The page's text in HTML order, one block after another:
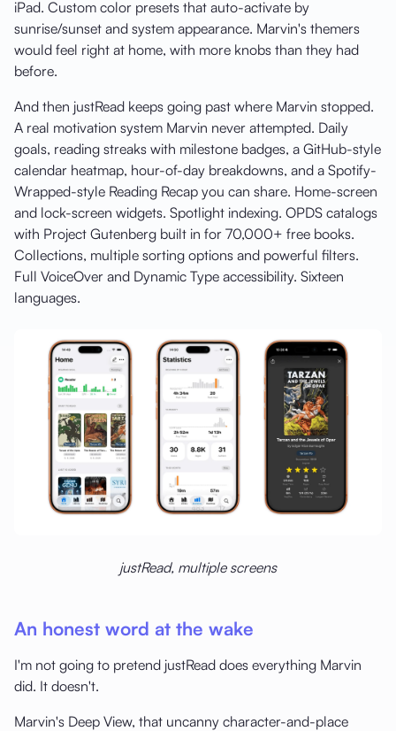
iPad. Custom color presets that auto-activate by
sunrise/sunset and system appearance. Marvin's themers
would feel right at home, with more knobs than they had
before.
And then justRead keeps going past where Marvin stopped.
A real motivation system Marvin never attempted. Daily
goals, reading streaks with milestone badges, a GitHub-style
calendar heatmap, hour-of-day breakdowns, and a Spotify-
Wrapped-style Reading Recap you can share. Home-screen
and lock-screen widgets. Spotlight indexing. OPDS catalogs
with Project Gutenberg built in for 70,000+ free books.
Collections, multiple sorting options and powerful filters.
Full VoiceOver and Dynamic Type accessibility. Sixteen
languages.
justRead, multiple screens
An honest word at the wake
I'm not going to pretend justRead does everything Marvin
did. It doesn't.
Marvin's Deep View, that uncanny character-and-place